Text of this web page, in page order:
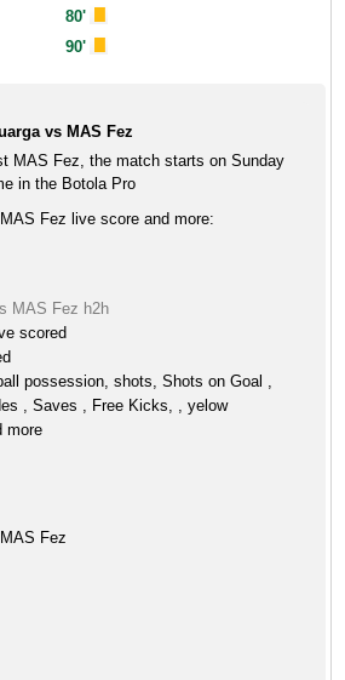
80'
90'
vs MAS Fez
MAS Fez, the match starts on Sunday
in the Botola Pro
Fez live score and more:
MAS Fez h2h
scored
possession, shots, Shots on Goal ,
, Saves , Free Kicks, , yelow
more
Fez